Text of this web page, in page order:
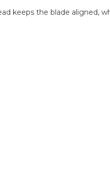
keeps the blade aligned,